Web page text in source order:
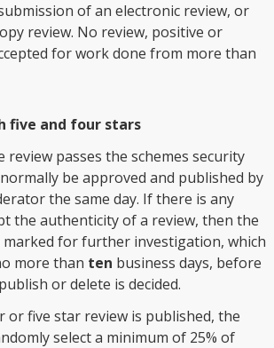
of an electronic review, or
review. No review, positive or
for work done from more than
five and four stars
review passes the schemes security
be approved and published by
the same day. If there is any
the authenticity of a review, then the
marked for further investigation, which
more than ten business days, before
or delete is decided.
or five star review is published, the
select a minimum of 25% of